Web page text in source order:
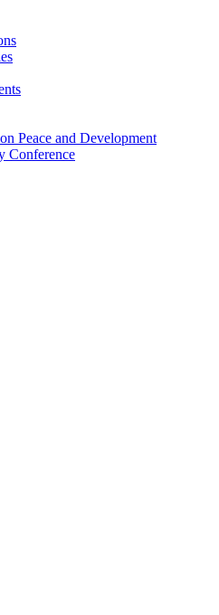
Peace and Development
Conference